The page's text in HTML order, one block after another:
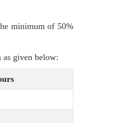
minimum of 50%
as given below: